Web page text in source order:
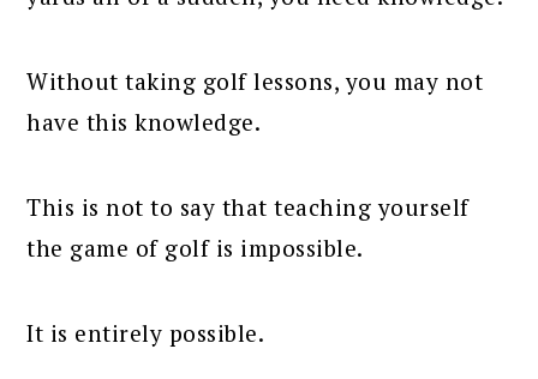
Without taking golf lessons, you may not
have this knowledge.
This is not to say that teaching yourself
the game of golf is impossible.
It is entirely possible.